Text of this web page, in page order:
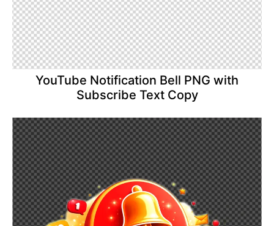
YouTube Notification Bell PNG with
Subscribe Text Copy